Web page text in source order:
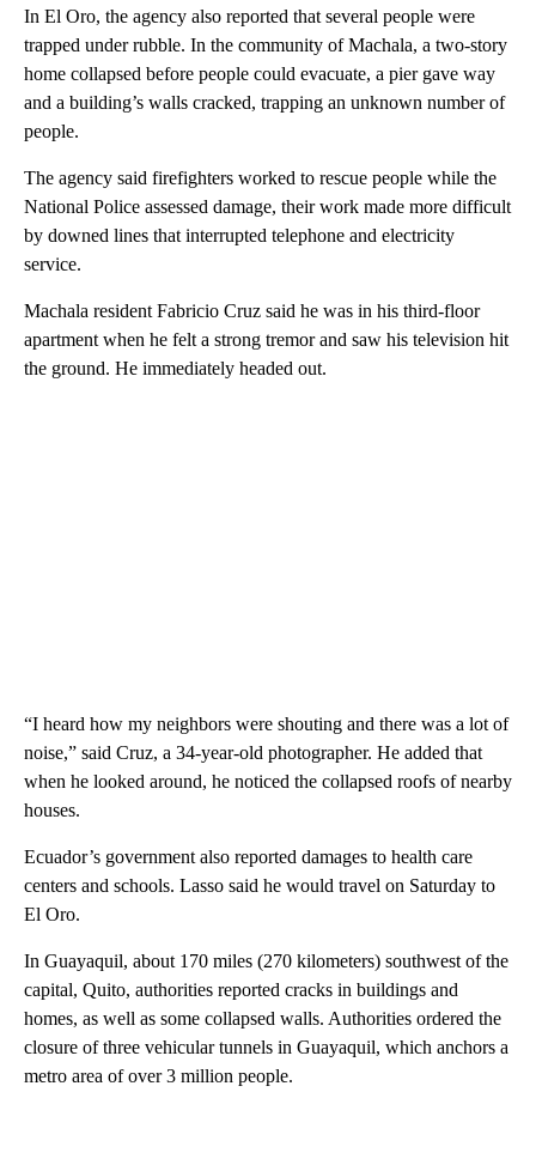
In El Oro, the agency also reported that several people were
trapped under rubble. In the community of Machala, a two-story
home collapsed before people could evacuate, a pier gave way
and a building’s walls cracked, trapping an unknown number of
people.
The agency said firefighters worked to rescue people while the
National Police assessed damage, their work made more difficult
by downed lines that interrupted telephone and electricity
service.
Machala resident Fabricio Cruz said he was in his third-floor
apartment when he felt a strong tremor and saw his television hit
the ground. He immediately headed out.
“I heard how my neighbors were shouting and there was a lot of
noise,” said Cruz, a 34-year-old photographer. He added that
when he looked around, he noticed the collapsed roofs of nearby
houses.
Ecuador’s government also reported damages to health care
centers and schools. Lasso said he would travel on Saturday to
El Oro.
In Guayaquil, about 170 miles (270 kilometers) southwest of the
capital, Quito, authorities reported cracks in buildings and
homes, as well as some collapsed walls. Authorities ordered the
closure of three vehicular tunnels in Guayaquil, which anchors a
metro area of over 3 million people.